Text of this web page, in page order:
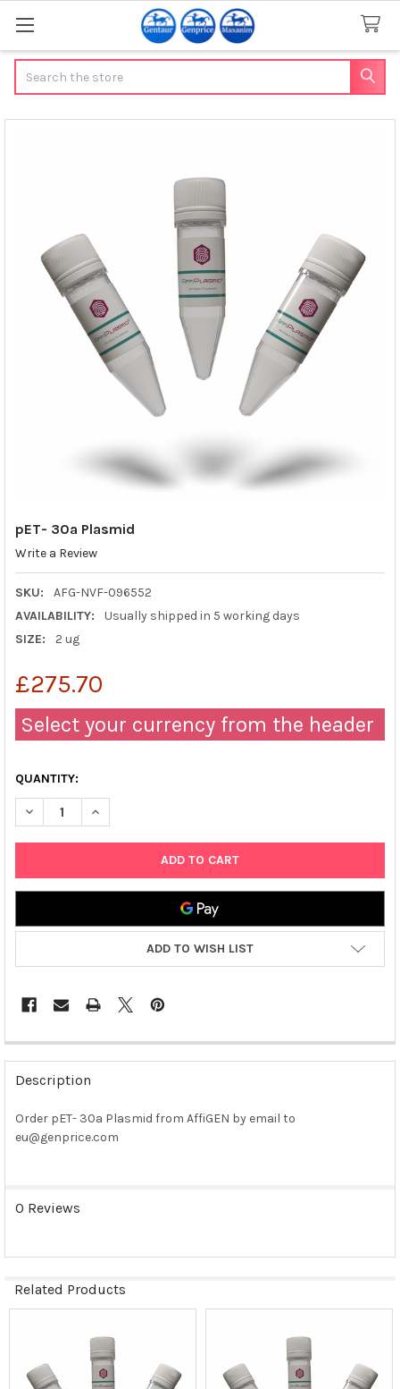
pET- 30a Plasmid
Write a Review
SKU:
AFG-NVF-096552
AVAILABILITY:
Usually shipped in 5 working days
SIZE:
2 ug
£275.70
Select your currency from the header
QUANTITY:
DECREASE QUANTITY OF PET- 30A PLASMID
INCREASE QUANTITY OF PET- 30A PLASMID
ADD TO WISH LIST
FREQUENTLY
BOUGHT
TOGETHER:
SELECT
SELECTED
Description
Order pET- 30a Plasmid from AffiGEN by email to
eu@genprice.com
0 Reviews
Related Products
Products